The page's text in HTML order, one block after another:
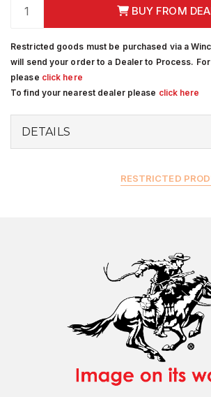
BUY FROM
Restricted goods must be purchased via a
will send your order to a Dealer to Process.
please click here
To find your nearest dealer please click here
DETAILS
RESTRICTED